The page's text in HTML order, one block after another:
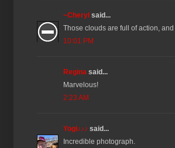
~Cheryl said...
Those clouds are full of action,
10:01 PM
Regina said...
Marvelous!
2:23 AM
Yogi♪♪♪ said...
Incredible photograph.